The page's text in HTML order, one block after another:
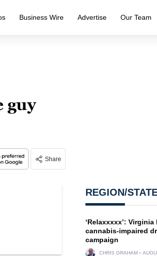
Business Wire Advertise Our Team
guy
Share
REGION/
‘Relaxxxxx’:
cannabis-impaired
campaign
CHRIS GRAHAM